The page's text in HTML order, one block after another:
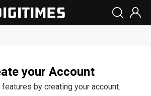
your Account
by creating your account.